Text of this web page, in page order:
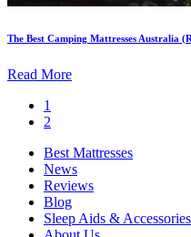
The Best Camping Mattresses Australia
Read More
1
2
Best Mattresses
News
Reviews
Blog
Sleep Aids & Accessories